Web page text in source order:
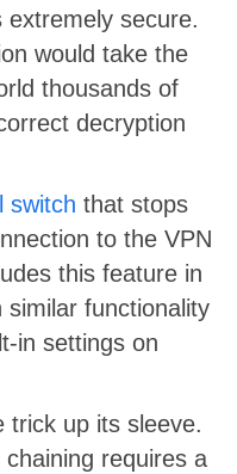
secure.
would take the
thousands of
decryption
switch that stops
to the VPN
this feature in
functionality
in settings on
trick up its sleeve.
chaining requires a